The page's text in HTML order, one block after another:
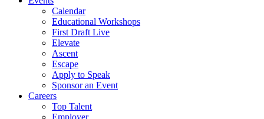
Calendar
Educational Workshops
First Draft Live
Elevate
Ascent
Escape
Apply to Speak
Sponsor an Event
Careers
Top Talent
Employer